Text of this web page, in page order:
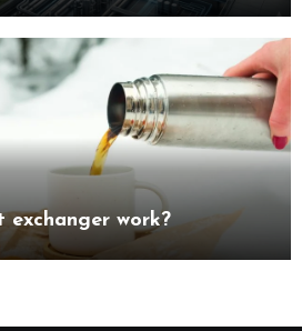
exchanger work?